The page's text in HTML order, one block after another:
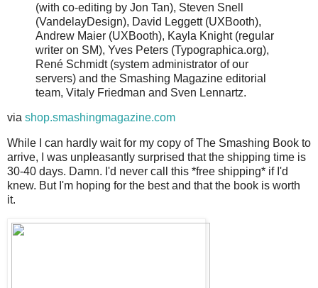
(with co-editing by Jon Tan), Steven Snell
(VandelayDesign), David Leggett (UXBooth),
Andrew Maier (UXBooth), Kayla Knight (regular
writer on SM), Yves Peters (Typographica.org),
René Schmidt (system administrator of our
servers) and the Smashing Magazine editorial
team, Vitaly Friedman and Sven Lennartz.
via shop.smashingmagazine.com
While I can hardly wait for my copy of The Smashing Book to
arrive, I was unpleasantly surprised that the shipping time is
30-40 days. Damn. I'd never call this *free shipping* if I'd
knew. But I'm hoping for the best and that the book is worth
it.